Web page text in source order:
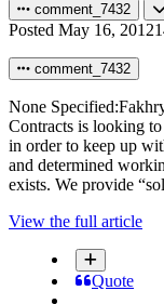
comment_7432
Posted May 16, 2012
comment_7432
None
Contracts is looking
in order to keep up
and determined
exists. We provide
View the full article
Quote